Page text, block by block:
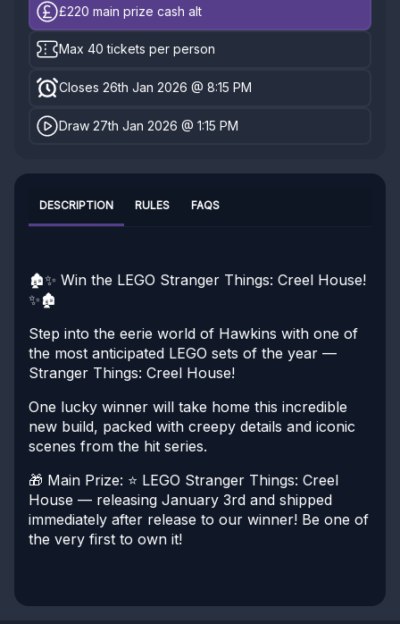
£220 main prize cash alt
Max 40 tickets per person
Closes 26th Jan 2026 @ 8:15 PM
Draw 27th Jan 2026 @ 1:15 PM
DESCRIPTION RULES FAQS
🏚️✨ Win the LEGO Stranger Things: Creel House!
✨🏚️
Step into the eerie world of Hawkins with one of
the most anticipated LEGO sets of the year —
Stranger Things: Creel House!
One lucky winner will take home this incredible
new build, packed with creepy details and iconic
scenes from the hit series.
🎁 Main Prize: ⭐ LEGO Stranger Things: Creel
House — releasing January 3rd and shipped
immediately after release to our winner! Be one of
the very first to own it!